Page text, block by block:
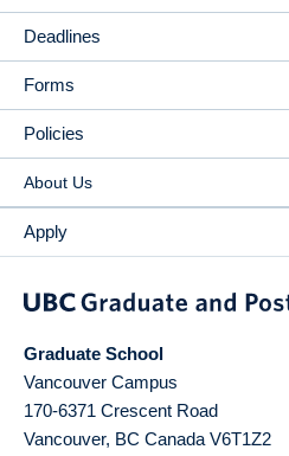
Deadlines
Forms
Policies
About Us
Apply
Graduate School
Vancouver Campus
170-6371 Crescent Road
Vancouver, BC Canada V6T1Z2